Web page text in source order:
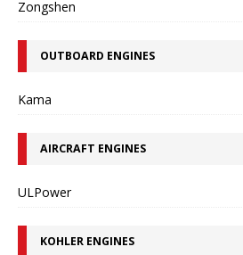
Zongshen
OUTBOARD ENGINES
Kama
AIRCRAFT ENGINES
ULPower
KOHLER ENGINES